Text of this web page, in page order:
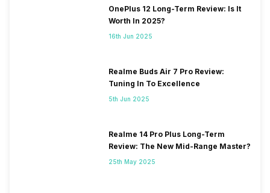
OnePlus 12 Long-Term Review: Is It
Worth In 2025?
16th Jun 2025
Realme Buds Air 7 Pro Review:
Tuning In To Excellence
5th Jun 2025
Realme 14 Pro Plus Long-Term
Review: The New Mid-Range Master?
25th May 2025